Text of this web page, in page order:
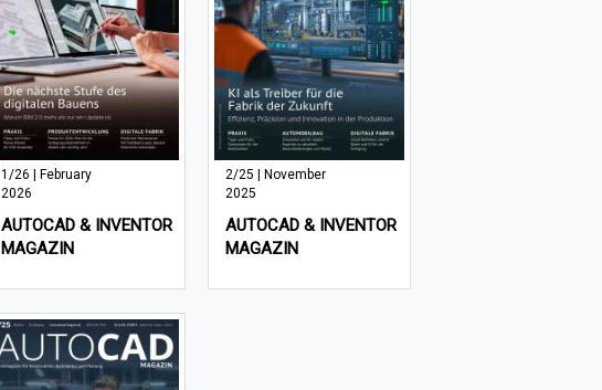
1/26 | February
2026
AUTOCAD & INVENTOR
MAGAZIN
2/25 | November
2025
AUTOCAD & INVENTOR
MAGAZIN